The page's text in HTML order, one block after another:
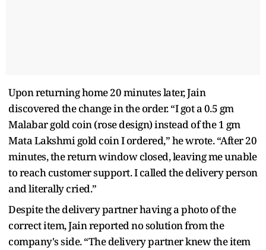
Upon returning home 20 minutes later, Jain
discovered the change in the order. “I got a 0.5 gm
Malabar gold coin (rose design) instead of the 1 gm
Mata Lakshmi gold coin I ordered,” he wrote. “After 20
minutes, the return window closed, leaving me unable
to reach customer support. I called the delivery person
and literally cried.”
Despite the delivery partner having a photo of the
correct item, Jain reported no solution from the
company's side. “The delivery partner knew the item